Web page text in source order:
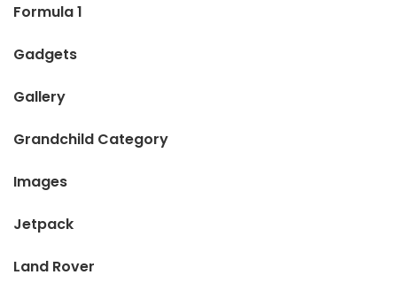
Formula 1
Gadgets
Gallery
Grandchild Category
Images
Jetpack
Land Rover